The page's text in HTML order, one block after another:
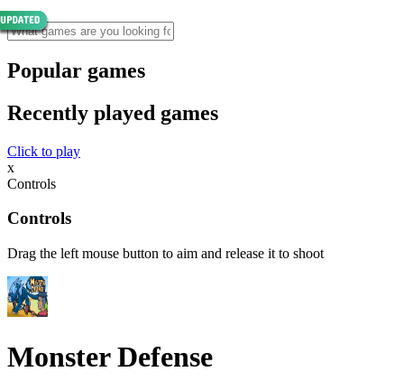
Popular games
Recently played games
Click to play
x
Controls
Controls
Drag the left mouse button to aim and release it to shoot
Monster Defense